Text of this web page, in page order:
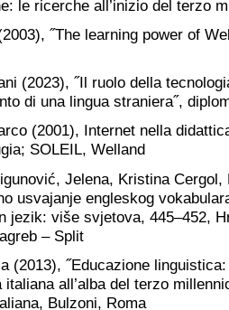
le ricerche all’inizio del terzo
˝The learning power of
(2023), ˝Il ruolo della
di una lingua straniera˝,
(2001), Internet nella
SOLEIL, Welland
Jelena, Kristina Cergol,
usvajanje engleskog
jezik: više svjetova, 445‒452,
– Split
(2013), ˝Educazione
italiana all’alba del terzo
Bulzoni, Roma